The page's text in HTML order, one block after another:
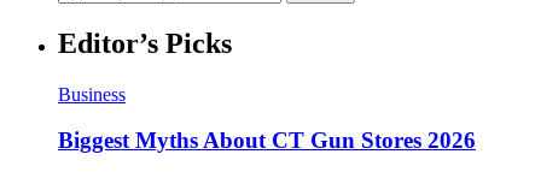
Editor’s Picks
Business
Biggest Myths About CT Gun Stores 2026